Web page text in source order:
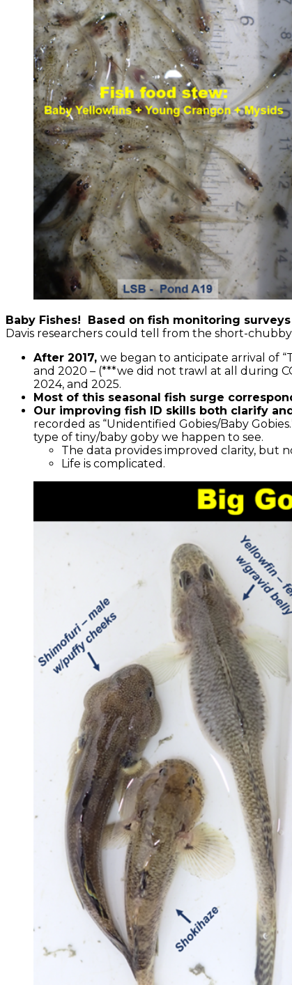
Baby Fishes! Based on fish monitoring
Davis researchers could tell from the short-
After 2017, we began to anticipate arrival of
and 2020 – (***we did not trawl at all during
2024, and 2025.
Most of this seasonal fish surge
Our improving fish ID skills both clarify
recorded as “Unidentified Gobies/Baby
type of tiny/baby goby we happen to see.
The data provides improved clarity, but
Life is complicated.